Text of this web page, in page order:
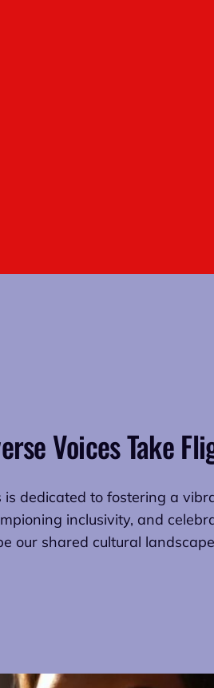
Voices Take
is dedicated to fostering a
inclusivity, and
our shared cultural